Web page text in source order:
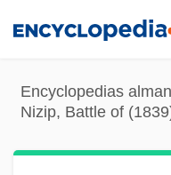
content
Encyclopedias
Nizip, Battle of